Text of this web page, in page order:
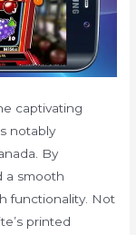
captivating
notably
By
a smooth
functionality. Not
printed